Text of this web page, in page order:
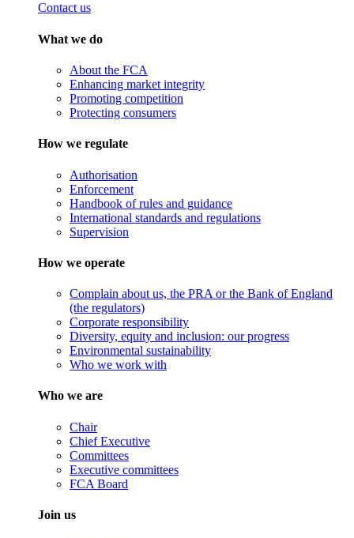
Contact us
What we do
About the FCA
Enhancing market integrity
Promoting competition
Protecting consumers
How we regulate
Authorisation
Enforcement
Handbook of rules and guidance
International standards and regulations
Supervision
How we operate
Complain about us, the PRA or the Bank of England
(the regulators)
Corporate responsibility
Diversity, equity and inclusion: our progress
Environmental sustainability
Who we work with
Who we are
Chair
Chief Executive
Committees
Executive committees
FCA Board
Join us